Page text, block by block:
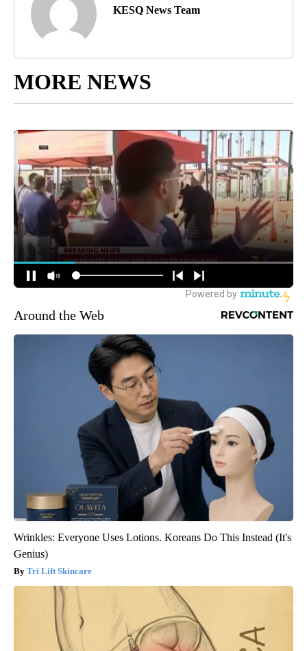
KESQ News Team
MORE NEWS
Around the Web
Wrinkles: Everyone Uses Lotions. Koreans Do This Instead (It's
Genius)
Tri Lift Skincare